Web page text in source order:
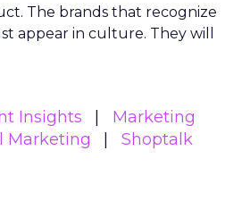
The brands that recognize
appear in culture. They will
Insights
Marketing
Marketing
Shoptalk